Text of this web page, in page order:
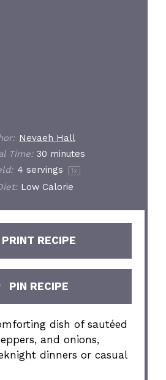
Nevaeh Hall
Time: 30 minutes
4 servings 1x
Low Calorie
PRINT RECIPE
PIN RECIPE
dish of sautéed
and onions,
dinners or casual